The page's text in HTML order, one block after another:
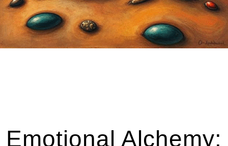
Emotional Alchemy: